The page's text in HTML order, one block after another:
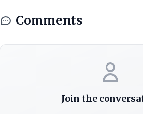
Comments
Join the